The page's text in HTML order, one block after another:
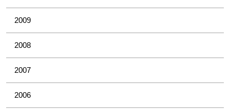
2009
2008
2007
2006